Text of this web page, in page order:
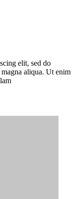
elit, sed do
aliqua. Ut enim